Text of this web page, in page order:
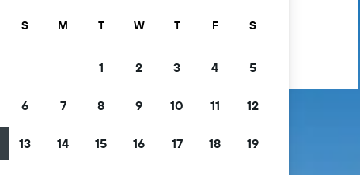
S M T W T F S
1 2 3 4 5
6 7 8 9 10 11 12
13 14 15 16 17 18 19